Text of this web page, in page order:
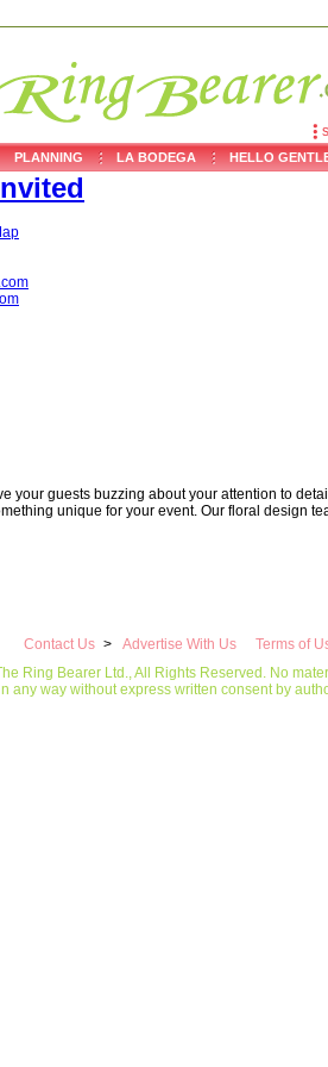
PLANNING LA BODEGA HELLO
your guests buzzing about your attention to
unique for your event. Our floral design
Contact Us > Advertise With Us Terms of
Ring Bearer Ltd., All Rights Reserved. No
any way without express written consent by